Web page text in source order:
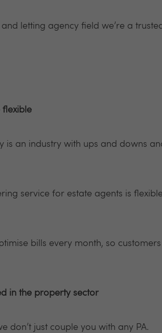
letting agency field we’re a
flexible
is an industry with ups and downs
service for estate agents is
bills every month, so
in the property sector
don’t just couple you with any PA.